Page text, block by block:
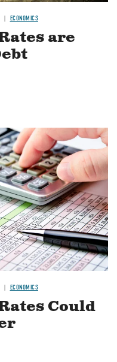
ECONOMICS
are
ECONOMICS
Could